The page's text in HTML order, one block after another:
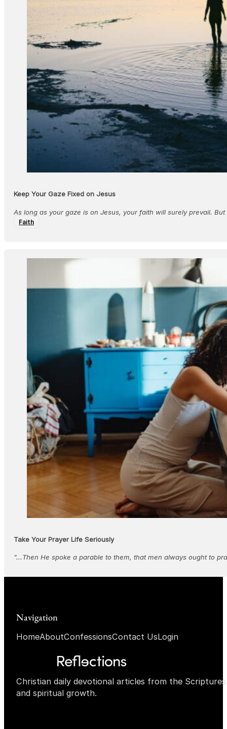
Keep Your Gaze Fixed on Jesus
As long as your gaze is on Jesus, your faith will surely prevail.
Faith
Take Your Prayer Life Seriously
"...Then He spoke a parable to them, that men always ought to
Christian daily devotional articles from the
and spiritual growth.
Navigation
HomeAboutConfessionsContact UsLogin